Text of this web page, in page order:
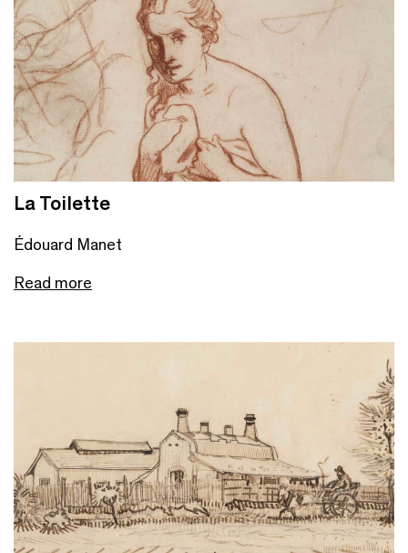
La Toilette
Édouard Manet
Read more